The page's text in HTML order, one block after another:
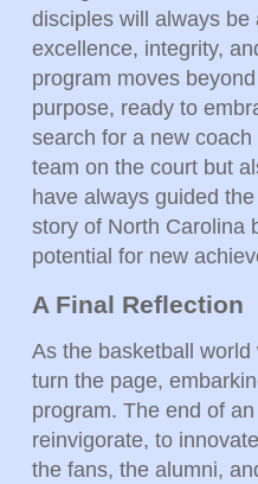
disciples will always
excellence, integrity,
program moves
purpose, ready to
search for a new
team on the court but
have always guided
story of North Carolina
potential for new
A Final Reflection
As the basketball
turn the page,
program. The end of
reinvigorate, to
the fans, the alumni,